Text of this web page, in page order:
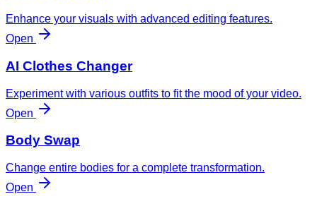
Enhance your visuals with advanced editing features.
Open
AI Clothes Changer
Experiment with various outfits to fit the mood of your video.
Open
Body Swap
Change entire bodies for a complete transformation.
Open